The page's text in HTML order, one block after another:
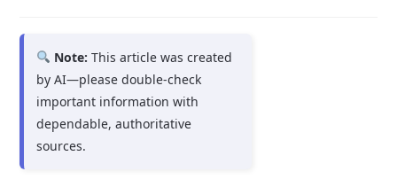
Note: This article was created
by AI—please double-check
important information with
dependable, authoritative
sources.